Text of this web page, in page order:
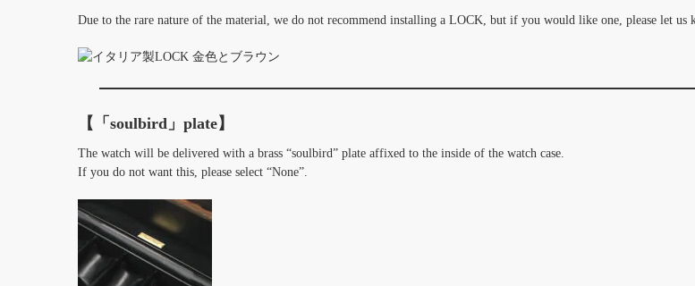
Due to the rare nature of the material, we do not recommend installing a LOCK, but if you would like one, please let us
【「soulbird」plate】
The watch will be delivered with a brass “soulbird” plate affixed to the inside of the watch case.
If you do not want this, please select “None”.